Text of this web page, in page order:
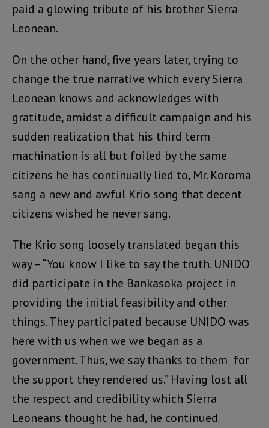
paid a glowing tribute of his brother Sierra
Leonean.
On the other hand, five years later, trying to
change the true narrative which every Sierra
Leonean knows and acknowledges with
gratitude, amidst a difficult campaign and his
sudden realization that his third term
machination is all but foiled by the same
citizens he has continually lied to, Mr. Koroma
sang a new and awful Krio song that decent
citizens wished he never sang.
The Krio song loosely translated began this
way – “You know I like to say the truth. UNIDO
did participate in the Bankasoka project in
providing the initial feasibility and other
things. They participated because UNIDO was
here with us when we we began as a
government. Thus, we say thanks to them for
the support they rendered us.” Having lost all
the respect and credibility which Sierra
Leoneans thought he had, he continued